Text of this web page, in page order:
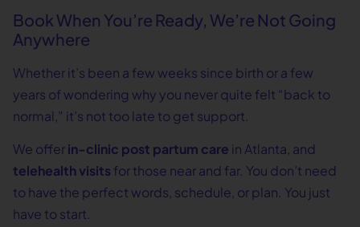
Book When You’re Ready, We’re Not Going
Anywhere
Whether it’s been a few weeks since birth or a few
years of wondering why you never quite felt “back to
normal,” it’s not too late to get support.
We offerin-clinic post partum care in Atlanta, and
telehealth visits for those near and far. You don’t need
to have the perfect words, schedule, or plan. You just
have to start.